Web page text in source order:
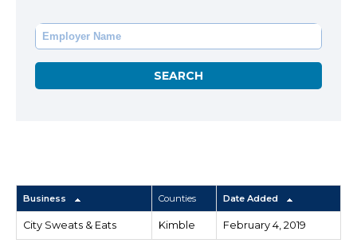
Business Counties Date Added
City Sweats & Eats Kimble February 4, 2019